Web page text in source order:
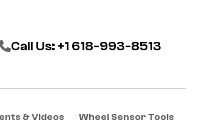
Call Us: +1 618-993-8513
& Videos Wheel Sensor Tools